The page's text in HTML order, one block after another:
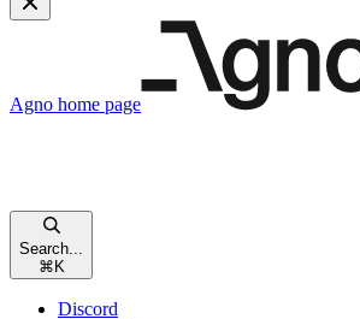
Agno home page
Search...
⌘ K
Discord